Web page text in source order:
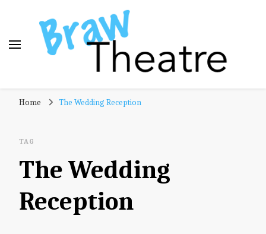
audience!
Home The Wedding Reception
TAG
The Wedding
Reception